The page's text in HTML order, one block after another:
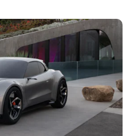
Ronin grand tourer:
convertible all-electric GT,
model with a high-end